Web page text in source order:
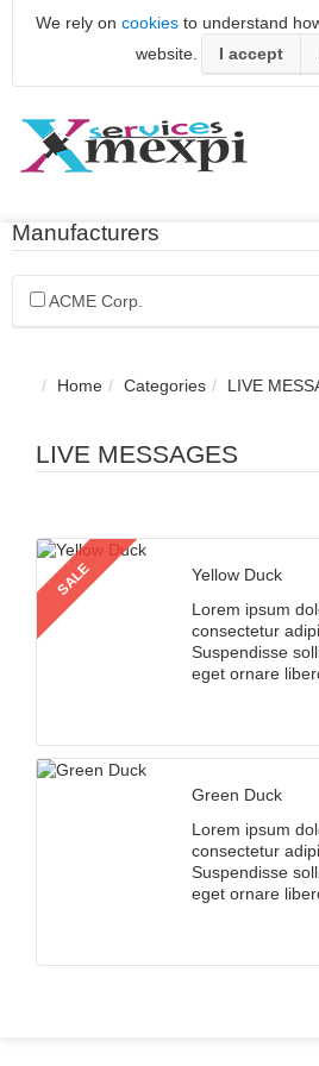
We rely on cookiesto understand
website.
I accept
Manufacturers
ACME Corp.
Home Categories LIVE
LIVE MESSAGES
SALE
Yellow Duck
Lorem ipsum
consectetur
Suspendisse
eget ornare
Green Duck
Lorem ipsum
consectetur
Suspendisse
eget ornare